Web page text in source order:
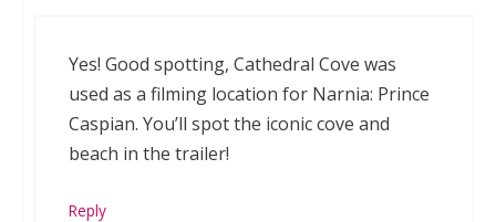
Yes! Good spotting, Cathedral Cove was
used as a filming location for Narnia: Prince
Caspian. You’ll spot the iconic cove and
beach in the trailer!
Reply